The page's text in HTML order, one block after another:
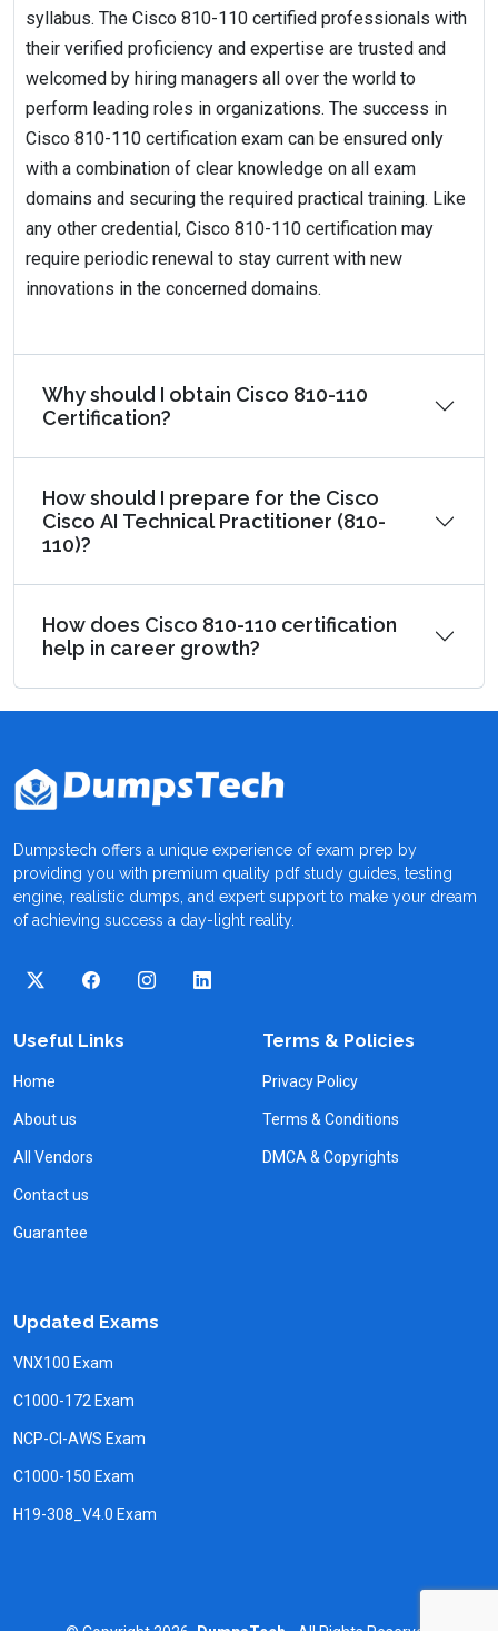
syllabus. The Cisco 810-110 certified professionals with
their verified proficiency and expertise are trusted and
welcomed by hiring managers all over the world to
perform leading roles in organizations. The success in
Cisco 810-110 certification exam can be ensured only
with a combination of clear knowledge on all exam
domains and securing the required practical training. Like
any other credential, Cisco 810-110 certification may
require periodic renewal to stay current with new
innovations in the concerned domains.
Why should I obtain Cisco 810-110
Certification?
How should I prepare for the Cisco
Cisco AI Technical Practitioner (810-
110)?
How does Cisco 810-110 certification
help in career growth?
Dumpstech offers a unique experience of exam prep by
providing you with premium quality pdf study guides, testing
engine, realistic dumps, and expert support to make your dream
of achieving success a day-light reality.
Useful Links
Home
About us
All Vendors
Contact us
Guarantee
Terms & Policies
Privacy Policy
Terms & Conditions
DMCA & Copyrights
Updated Exams
VNX100 Exam
C1000-172 Exam
NCP-CI-AWS Exam
C1000-150 Exam
H19-308_V4.0 Exam